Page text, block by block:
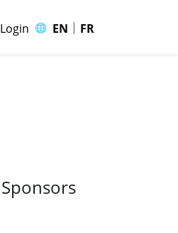
Login 🌐 EN | FR
Sponsors